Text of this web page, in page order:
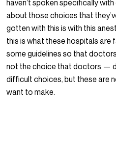
haven’t spoken specifically
about those choices that
gotten with this is with this
this is what these hospitals are
some guidelines so that
not the choice that doctors —
difficult choices, but these are
want to make.